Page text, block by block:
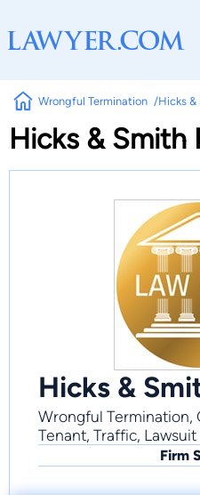
Wrongful Termination Hicks &
Hicks & Smith
Hicks &
Wrongful Termination,
Tenant, Traffic,
Firm